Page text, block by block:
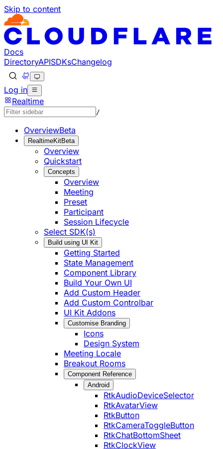
Skip to content
Documentation Index
Fetch the complete documentation index at: https://
Use this file to discover all available pages before
Docs
DirectoryAPISDKsChangelog
Log in
Realtime
/
OverviewBeta
RealtimeKitBeta
Overview
Quickstart
Concepts
Overview
Meeting
Preset
Participant
Session Lifecycle
Select SDK(s)
Build using UI Kit
Getting Started
State Management
Component Library
Build Your Own UI
Add Custom Header
Add Custom Controlbar
UI Kit Addons
Customise Branding
Icons
Design System
Meeting Locale
Breakout Rooms
Component Reference
Android
RtkAudioDeviceSelector
RtkAvatarView
RtkButton
RtkCameraToggleButton
RtkChatBottomSheet
RtkClockView